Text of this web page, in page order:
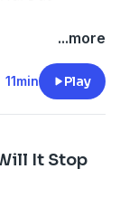
...more
11min Play
It Stop